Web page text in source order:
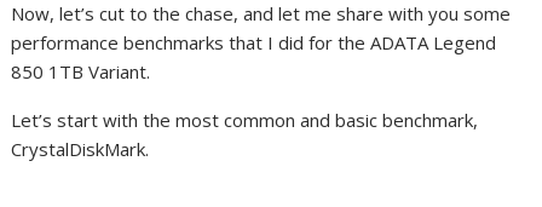
Now, let’s cut to the chase, and let me share with you some
performance benchmarks that I did for the ADATA Legend
850 1TB Variant.
Let’s start with the most common and basic benchmark,
CrystalDiskMark.